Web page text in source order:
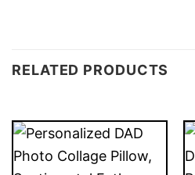
RELATED PRODUCTS